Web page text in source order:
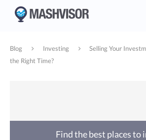
Blog Investing
Selling Your
the Right Time?
Find the best places to